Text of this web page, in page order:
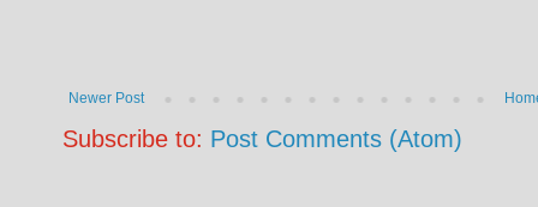
Newer Post
Subscribe to: Post Comments (Atom)